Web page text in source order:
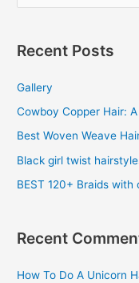
r
h
f
o
Recent Posts
Gallery
Cowboy Copper Hair:
Best Woven Weave
Black girl twist
BEST 120+ Braids with
Recent
How To Do A Unicorn